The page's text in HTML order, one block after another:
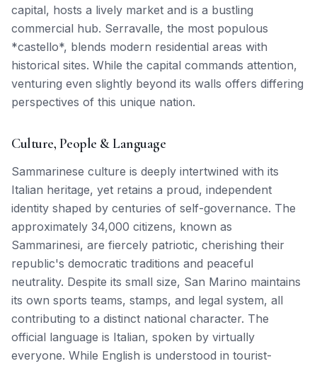
capital, hosts a lively market and is a bustling
commercial hub. Serravalle, the most populous
*castello*, blends modern residential areas with
historical sites. While the capital commands attention,
venturing even slightly beyond its walls offers differing
perspectives of this unique nation.
Culture, People & Language
Sammarinese culture is deeply intertwined with its
Italian heritage, yet retains a proud, independent
identity shaped by centuries of self-governance. The
approximately 34,000 citizens, known as
Sammarinesi, are fiercely patriotic, cherishing their
republic's democratic traditions and peaceful
neutrality. Despite its small size, San Marino maintains
its own sports teams, stamps, and legal system, all
contributing to a distinct national character. The
official language is Italian, spoken by virtually
everyone. While English is understood in tourist-